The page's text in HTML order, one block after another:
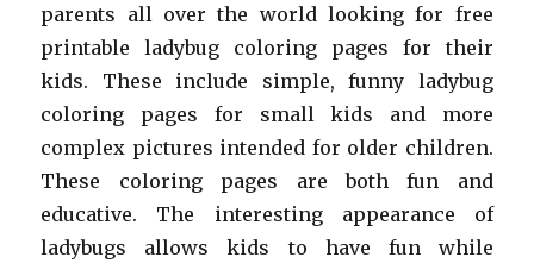
parents all over the world looking for free
printable ladybug coloring pages for their
kids. These include simple, funny ladybug
coloring pages for small kids and more
complex pictures intended for older children.
These coloring pages are both fun and
educative. The interesting appearance of
ladybugs allows kids to have fun while